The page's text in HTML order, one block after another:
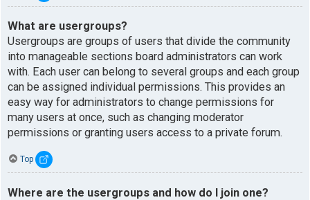
What are usergroups?
Usergroups are groups of users that divide the community
into manageable sections board administrators can work
with. Each user can belong to several groups and each group
can be assigned individual permissions. This provides an
easy way for administrators to change permissions for
many users at once, such as changing moderator
permissions or granting users access to a private forum.
Top
Where are the usergroups and how do I join one?